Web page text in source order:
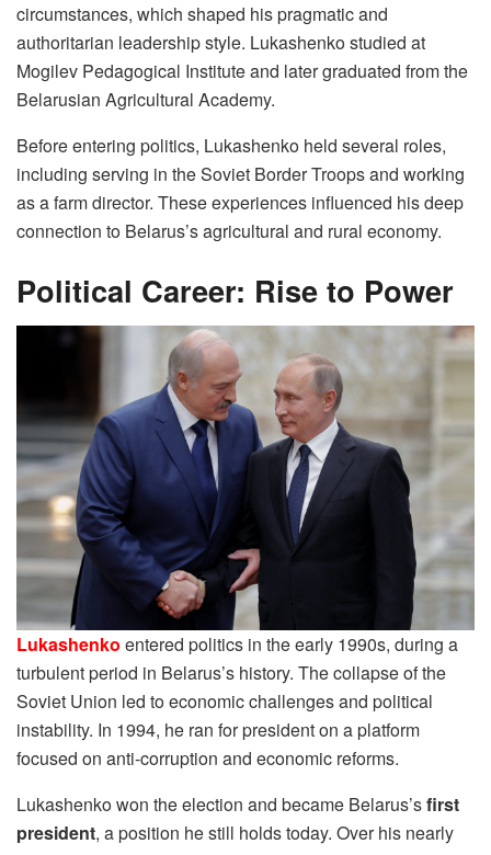
circumstances, which shaped his pragmatic and
authoritarian leadership style. Lukashenko studied at
Mogilev Pedagogical Institute and later graduated from the
Belarusian Agricultural Academy.
Before entering politics, Lukashenko held several roles,
including serving in the Soviet Border Troops and working
as a farm director. These experiences influenced his deep
connection to Belarus’s agricultural and rural economy.
Political Career: Rise to Power
Lukashenko entered politics in the early 1990s, during a
turbulent period in Belarus’s history. The collapse of the
Soviet Union led to economic challenges and political
instability. In 1994, he ran for president on a platform
focused on anti-corruption and economic reforms.
Lukashenko won the election and became Belarus’sfirst
president, a position he still holds today. Over his nearly